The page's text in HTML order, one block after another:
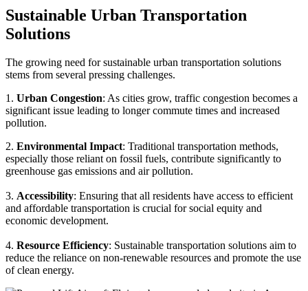
Sustainable Urban Transportation
Solutions
The growing need for sustainable urban transportation solutions
stems from several pressing challenges.
1. Urban Congestion: As cities grow, traffic congestion becomes a
significant issue leading to longer commute times and increased
pollution.
2. Environmental Impact: Traditional transportation methods,
especially those reliant on fossil fuels, contribute significantly to
greenhouse gas emissions and air pollution.
3. Accessibility: Ensuring that all residents have access to efficient
and affordable transportation is crucial for social equity and
economic development.
4. Resource Efficiency: Sustainable transportation solutions aim to
reduce the reliance on non-renewable resources and promote the use
of clean energy.